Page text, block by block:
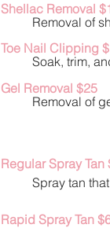
Shellac Removal
Removal of
Toe Nail Clipping
Soak, trim,
Gel Removal $25
Removal of
Regular Spray Tan
Spray tan
Rapid Spray Tan